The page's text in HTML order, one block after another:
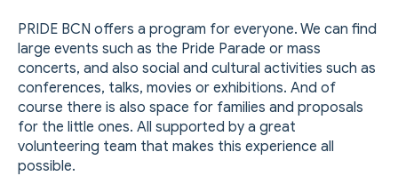
PRIDE BCN offers a program for everyone. We can find
large events such as the Pride Parade or mass
concerts, and also social and cultural activities such as
conferences, talks, movies or exhibitions. And of
course there is also space for families and proposals
for the little ones. All supported by a great
volunteering team that makes this experience all
possible.